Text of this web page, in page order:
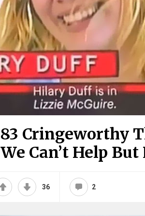
83 Cringeworthy
We Can’t Help
36 2